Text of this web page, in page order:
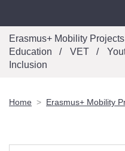
Erasmus+ Mobility Projects
Education
VET
Inclusion
Home Erasmus+ Mobility